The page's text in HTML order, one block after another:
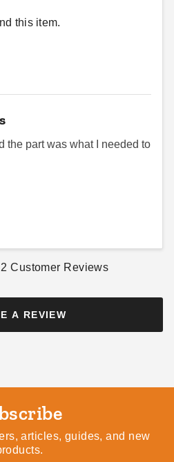
this item.
the part was what I needed to
2 Customer Reviews
A REVIEW
articles, guides, and new